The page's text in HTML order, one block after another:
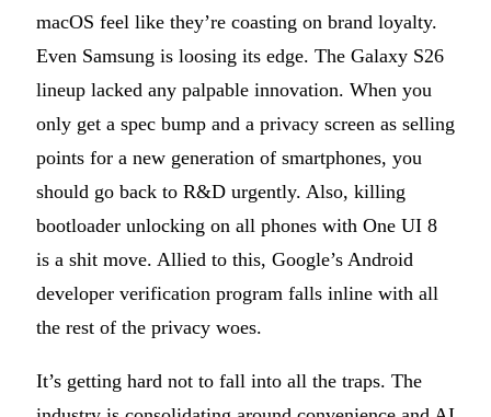
macOS feel like they’re coasting on brand loyalty.
Even Samsung is loosing its edge. The Galaxy S26
lineup lacked any palpable innovation. When you
only get a spec bump and a privacy screen as selling
points for a new generation of smartphones, you
should go back to R&D urgently. Also, killing
bootloader unlocking on all phones with One UI 8
is a shit move. Allied to this, Google’s Android
developer verification program falls inline with all
the rest of the privacy woes.
It’s getting hard not to fall into all the traps. The